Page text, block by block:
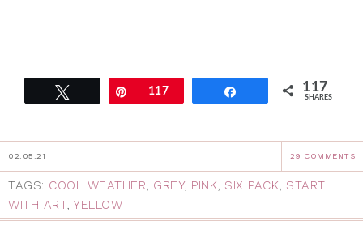
Pin117 117
SHARES
02.05.21 29 COMMENTS
TAGS: COOL WEATHER, GREY, PINK, SIX PACK, START
WITH ART, YELLOW